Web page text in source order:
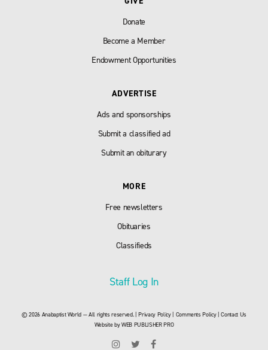
Donate
Become a Member
Endowment Opportunities
ADVERTISE
Ads and sponsorships
Submit a classified ad
Submit an obiturary
MORE
Free newsletters
Obituaries
Classifieds
Staff Log In
© 2026 Anabaptist World — All rights reserved. |Privacy Policy| Comments Policy|Contact Us
Website byWEB PUBLISHER PRO